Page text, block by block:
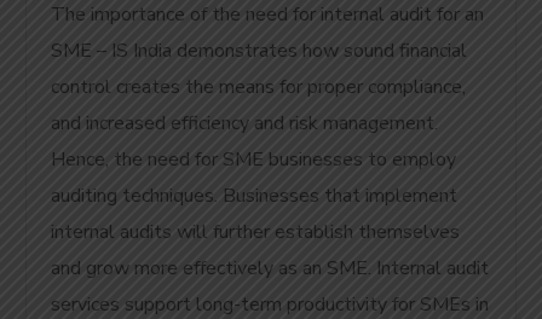
The importance of the need for internal audit for an
SME – IS India demonstrates how sound financial
control creates the means for proper compliance,
and increased efficiency and risk management.
Hence, the need for SME businesses to employ
auditing techniques. Businesses that implement
internal audits will further establish themselves
and grow more effectively as an SME. Internal audit
services support long-term productivity for SMEs in